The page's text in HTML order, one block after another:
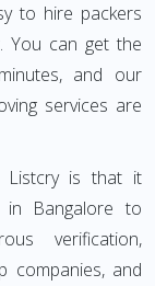
to hire packers
You can get the
and our
services are
is that it
in Bangalore to
verification,
companies, and